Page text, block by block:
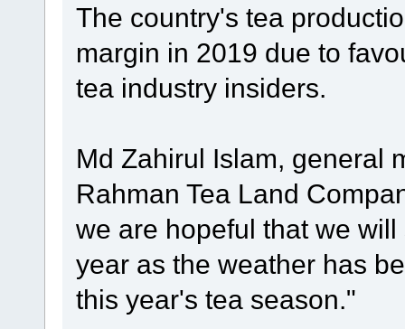
The country's tea
margin in 2019 due to
tea industry insiders.
Md Zahirul Islam, general
Rahman Tea Land
we are hopeful that we
year as the weather has
this year's tea season."